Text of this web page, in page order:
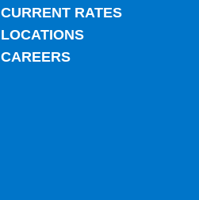
CURRENT RATES
LOCATIONS
CAREERS